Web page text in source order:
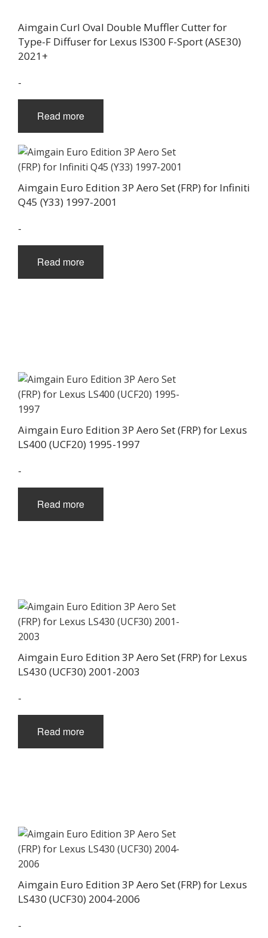
Aimgain Curl Oval Double Muffler Cutter for
Type-F Diffuser for Lexus IS300 F-Sport (ASE30)
2021+
-
Read more
Aimgain Euro Edition 3P Aero Set (FRP) for Infiniti
Q45 (Y33) 1997-2001
-
Read more
Aimgain Euro Edition 3P Aero Set (FRP) for Lexus
LS400 (UCF20) 1995-1997
-
Read more
Aimgain Euro Edition 3P Aero Set (FRP) for Lexus
LS430 (UCF30) 2001-2003
-
Read more
Aimgain Euro Edition 3P Aero Set (FRP) for Lexus
LS430 (UCF30) 2004-2006
-